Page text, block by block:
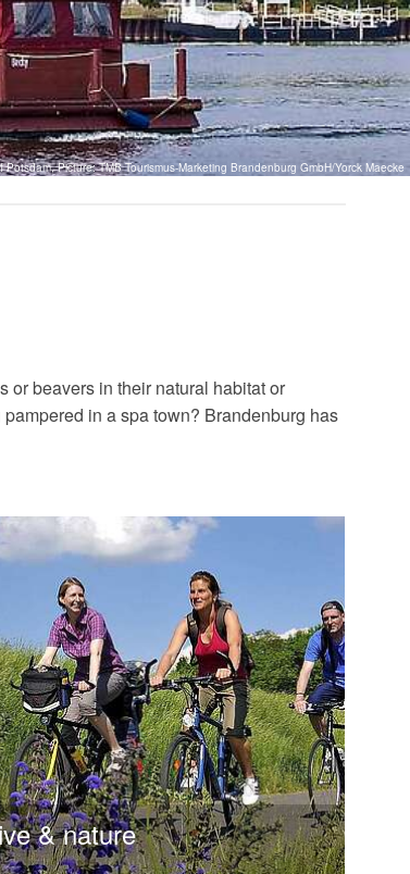
Potsdam, Picture: TMB Tourismus-Marketing Brandenburg GmbH/Yorck Maecke
or beavers in their natural habitat or
in a spa town? Brandenburg has
& nature